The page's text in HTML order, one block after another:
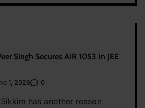
Singh Secures AIR 1053 in JEE
1, 2026 0
has another reason